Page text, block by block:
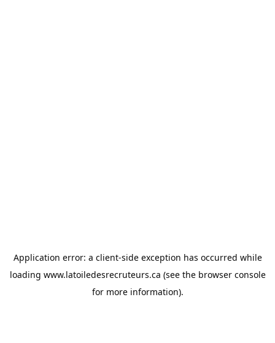
Application error: a client-side exception has occurred while
loading www.latoiledesrecruteurs.ca (see the browser console
for more information).